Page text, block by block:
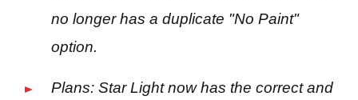
no longer has a duplicate "No Paint"
option.
Plans: Star Light now has the correct and